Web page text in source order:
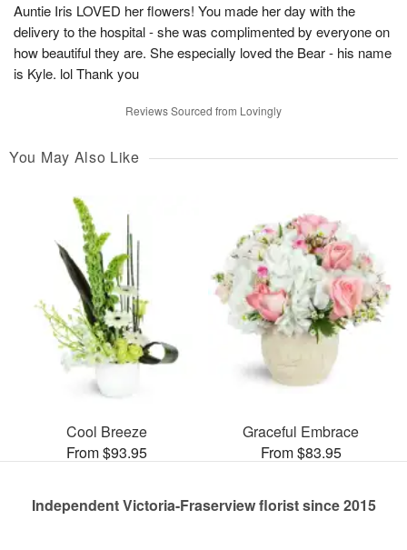
Auntie Iris LOVED her flowers! You made her day with the
delivery to the hospital - she was complimented by everyone on
how beautiful they are. She especially loved the Bear - his name
is Kyle. lol Thank you
Reviews Sourced from Lovingly
You May Also Like
Cool Breeze
From $93.95
Graceful Embrace
From $83.95
Independent Victoria-Fraserview florist since 2015